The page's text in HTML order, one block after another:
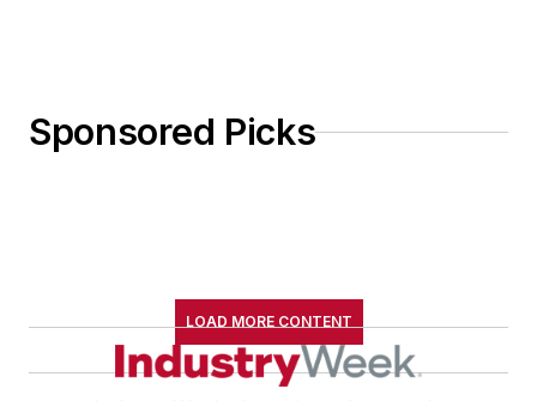
Sponsored Picks
LOAD MORE CONTENT